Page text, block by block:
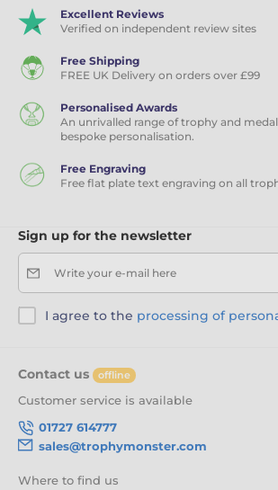
Excellent Reviews
Verified on independent review sites
Free Shipping
FREE UK Delivery on orders over £99
Personalised Awards
An unrivalled range of trophy and
bespoke personalisation.
Free Engraving
Free flat plate text engraving on all
Sign up for the newsletter
Write your e-mail here
I agree to the processing of
Contact us offline
Customer service is available
01727 614777
sales@trophymonster.com
Where to find us